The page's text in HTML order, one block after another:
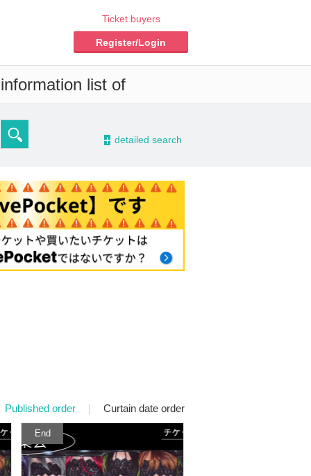
Ticket buyers
Register/Login
list of
- detailed search
Published order | Curtain date order
End